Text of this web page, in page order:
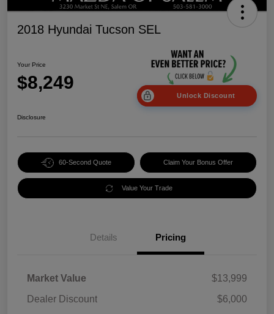
2018 Hyundai Tucson SEL
Your Price
$8,249
Unlock Discount
Disclosure
60-Second Quote Claim Your Bonus Offer
Value Your Trade
Details Pricing
Market Value
$13,999
Dealer Discount
$6,000